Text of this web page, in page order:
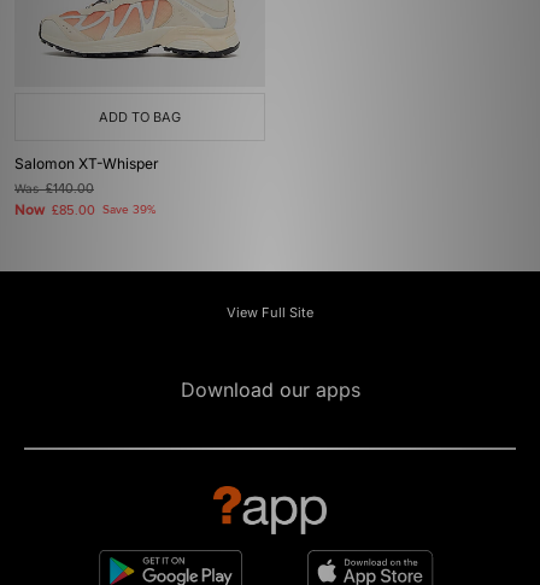
ADD TO BAG
Salomon XT-Whisper
Was£140.00
Now £85.00 Save 39%
View Full Site
Download our apps